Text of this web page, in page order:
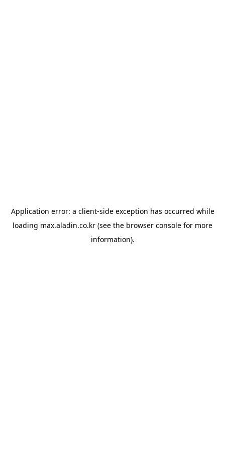
Application error: a client-side exception has occurred while
loading max.aladin.co.kr (see the browser console for more
information).